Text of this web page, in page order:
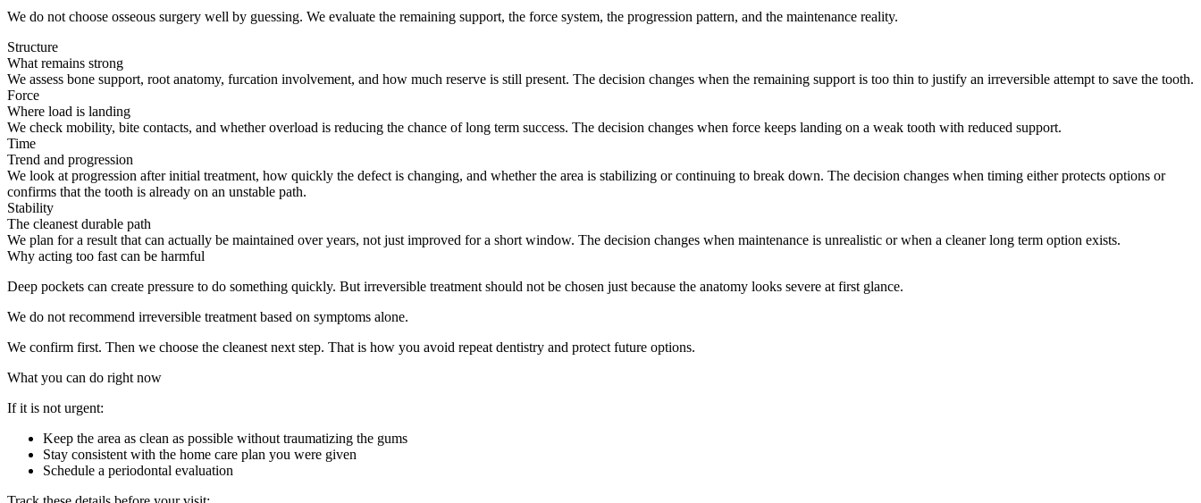
We do not choose osseous surgery well by guessing. We evaluate the remaining support, the force system, the progression pattern, and the maintenance reality.
Structure
What remains strong
We assess bone support, root anatomy, furcation involvement, and how much reserve is still present. The decision changes when the remaining support is too thin to justify an irreversible attempt to save the tooth.
Force
Where load is landing
We check mobility, bite contacts, and whether overload is reducing the chance of long term success. The decision changes when force keeps landing on a weak tooth with reduced support.
Time
Trend and progression
We look at progression after initial treatment, how quickly the defect is changing, and whether the area is stabilizing or continuing to break down. The decision changes when timing either protects options or
confirms that the tooth is already on an unstable path.
Stability
The cleanest durable path
We plan for a result that can actually be maintained over years, not just improved for a short window. The decision changes when maintenance is unrealistic or when a cleaner long term option exists.
Why acting too fast can be harmful
Deep pockets can create pressure to do something quickly. But irreversible treatment should not be chosen just because the anatomy looks severe at first glance.
We do not recommend irreversible treatment based on symptoms alone.
We confirm first. Then we choose the cleanest next step. That is how you avoid repeat dentistry and protect future options.
What you can do right now
If it is not urgent:
Keep the area as clean as possible without traumatizing the gums
Stay consistent with the home care plan you were given
Schedule a periodontal evaluation